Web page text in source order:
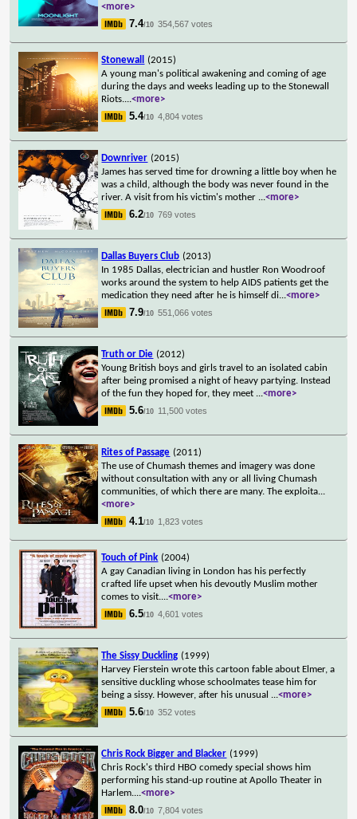
<more>
7.4/10 354,567 votes
Stonewall
(2015)
A young man's political awakening and coming of age
during the days and weeks leading up to the Stonewall
Riots....<more>
5.4/10 4,804 votes
Downriver (2015)
James has served time for drowning a little boy when he
was a child, although the body was never found in the
river. A visit from his victim's mother ...<more>
6.2/10 769 votes
Dallas Buyers Club (2013)
In 1985 Dallas, electrician and hustler Ron Woodroof
works around the system to help AIDS patients get the
medication they need after he is himself di...<more>
7.9/10 551,066 votes
Truth or Die (2012)
Young British boys and girls travel to an isolated cabin
after being promised a night of heavy partying. Instead
of the fun they hoped for, they meet ...<more>
5.6/10 11,500 votes
Rites of Passage (2011)
The use of Chumash themes and imagery was done
without consultation with any or all living Chumash
communities, of which there are many. The exploita...
<more>
4.1/10 1,823 votes
Touch of Pink (2004)
A gay Canadian living in London has his perfectly
crafted life upset when his devoutly Muslim mother
comes to visit....<more>
6.5/10 4,601 votes
The Sissy Duckling (1999)
Harvey Fierstein wrote this cartoon fable about Elmer, a
sensitive duckling whose schoolmates tease him for
being a sissy. However, after his unusual ...<more>
5.6/10 352 votes
Chris Rock Bigger and Blacker (1999)
Chris Rock's third HBO comedy special shows him
performing his stand-up routine at Apollo Theater in
Harlem....<more>
8.0/10 7,804 votes